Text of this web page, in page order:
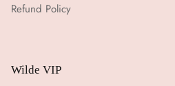
Refund Policy
Wilde VIP